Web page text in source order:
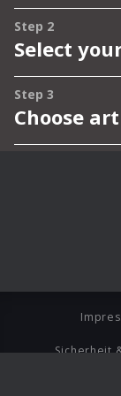
Sicherheit